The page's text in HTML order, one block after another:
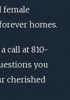
female
homes.
call at 810-
you
cherished